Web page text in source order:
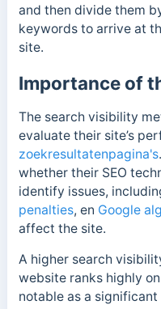
and then divide them
keywords to arrive at
site.
Importance of
The search visibility
evaluate their site’s
zoekresultatenpagina's
whether their SEO
identify issues,
penalties, en Google
affect the site.
A higher search
website ranks highly
notable as a